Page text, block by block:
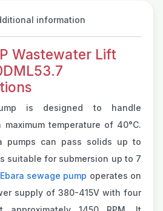
information
Wastewater Lift
is designed to handle
temperature of 40°C.
pumps can pass solids up to
suitable for submersion up to 7
Ebara sewage pump operates on
supply of 380-415V with four